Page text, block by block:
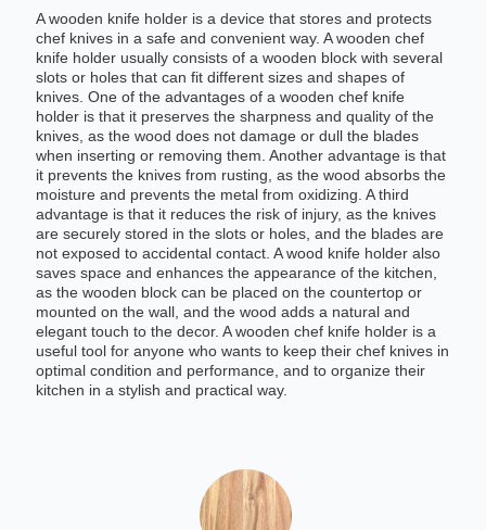
A wooden knife holder is a device that stores and protects
chef knives in a safe and convenient way. A wooden chef
knife holder usually consists of a wooden block with several
slots or holes that can fit different sizes and shapes of
knives. One of the advantages of a wooden chef knife
holder is that it preserves the sharpness and quality of the
knives, as the wood does not damage or dull the blades
when inserting or removing them. Another advantage is that
it prevents the knives from rusting, as the wood absorbs the
moisture and prevents the metal from oxidizing. A third
advantage is that it reduces the risk of injury, as the knives
are securely stored in the slots or holes, and the blades are
not exposed to accidental contact. A wood knife holder also
saves space and enhances the appearance of the kitchen,
as the wooden block can be placed on the countertop or
mounted on the wall, and the wood adds a natural and
elegant touch to the decor. A wooden chef knife holder is a
useful tool for anyone who wants to keep their chef knives in
optimal condition and performance, and to organize their
kitchen in a stylish and practical way.